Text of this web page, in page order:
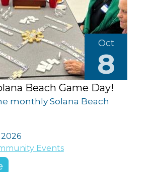
Oct
8
Beach Game Day!
monthly Solana Beach
Events